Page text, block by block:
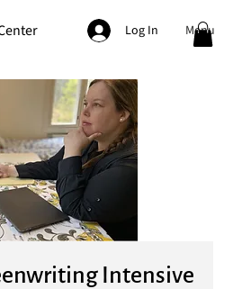
Log In Menu
Intensive